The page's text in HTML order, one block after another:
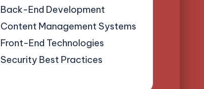
Back-End Development
Content Management Systems
Front-End Technologies
Security Best Practices